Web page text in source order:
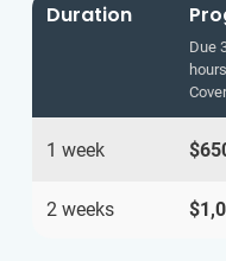
Duration
Due
1 week
2 weeks